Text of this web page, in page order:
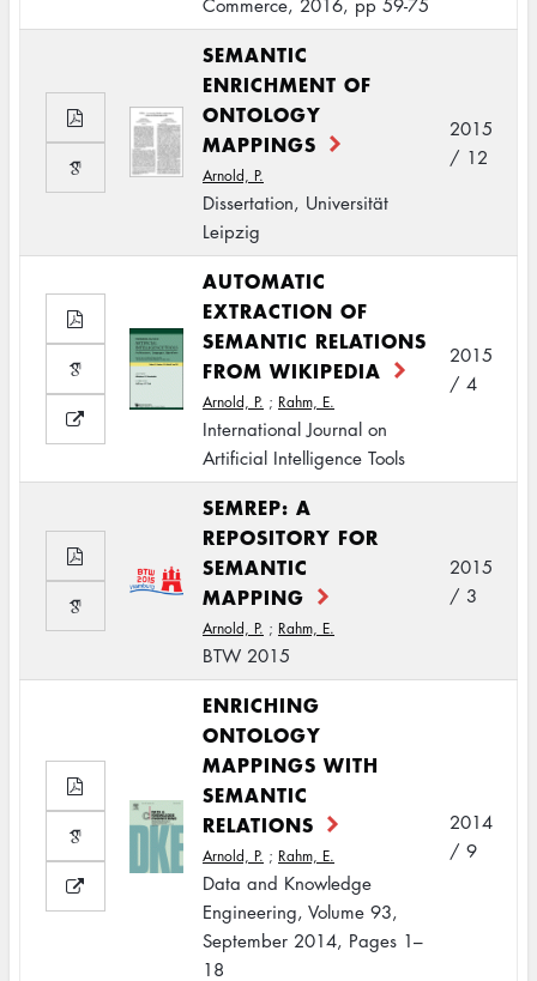
Commerce, 2016, pp 59-75
SEMANTIC
ENRICHMENT OF
ONTOLOGY
MAPPINGS
Arnold, P.
Dissertation, Universität
Leipzig
2015
/ 12
AUTOMATIC
EXTRACTION OF
SEMANTIC RELATIONS
FROM WIKIPEDIA
Arnold, P. ; Rahm, E.
International Journal on
Artificial Intelligence Tools
2015
/ 4
SEMREP: A
REPOSITORY FOR
SEMANTIC
MAPPING
Arnold, P. ; Rahm, E.
BTW 2015
2015
/ 3
ENRICHING
ONTOLOGY
MAPPINGS WITH
SEMANTIC
RELATIONS
Arnold, P. ; Rahm, E.
Data and Knowledge
Engineering, Volume 93,
September 2014, Pages 1–
18
2014
/ 9